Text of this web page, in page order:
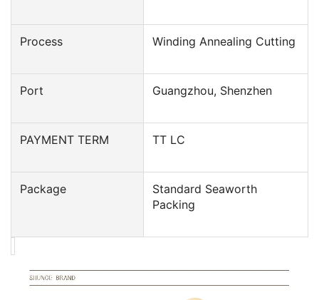
Process Winding Annealing Cutting
Port Guangzhou, Shenzhen
PAYMENT TERM TT LC
Package
Standard Seaworth
Packing